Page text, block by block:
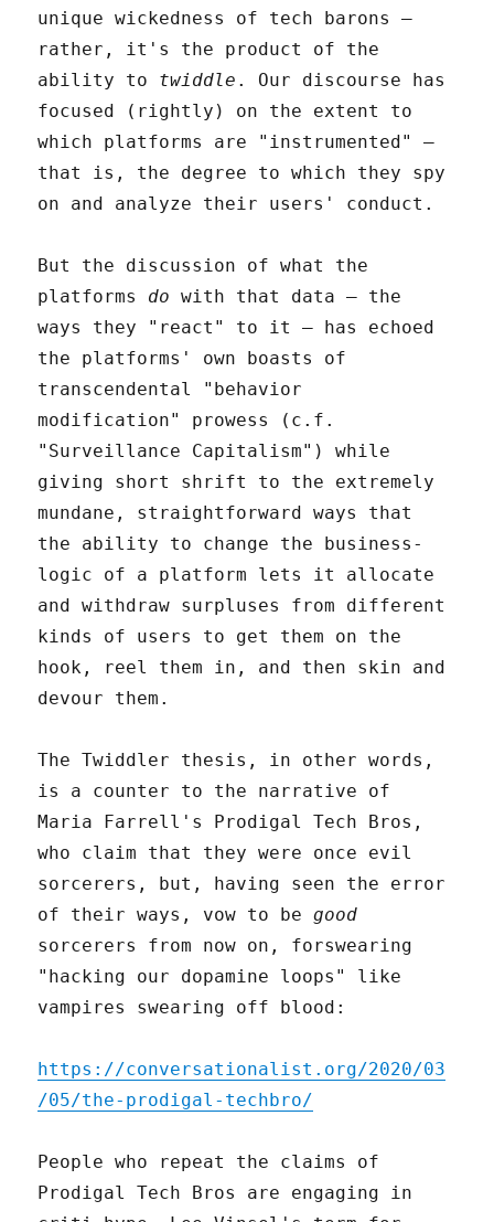
unique wickedness of tech barons –
rather, it's the product of the
ability to twiddle . Our discourse has
focused (rightly) on the extent to
which platforms are "instrumented" –
that is, the degree to which they spy
on and analyze their users' conduct.
But the discussion of what the
platforms do with that data – the
ways they "react" to it – has echoed
the platforms' own boasts of
transcendental "behavior
modification" prowess (c.f.
"Surveillance Capitalism") while
giving short shrift to the extremely
mundane, straightforward ways that
the ability to change the business-
logic of a platform lets it allocate
and withdraw surpluses from different
kinds of users to get them on the
hook, reel them in, and then skin and
devour them.
The Twiddler thesis, in other words,
is a counter to the narrative of
Maria Farrell's Prodigal Tech Bros,
who claim that they were once evil
sorcerers, but, having seen the error
of their ways, vow to begood
sorcerers from now on, forswearing
"hacking our dopamine loops" like
vampires swearing off blood:
https://conversationalist.org/2020/03
/05/the-prodigal-techbro/
People who repeat the claims of
Prodigal Tech Bros are engaging in